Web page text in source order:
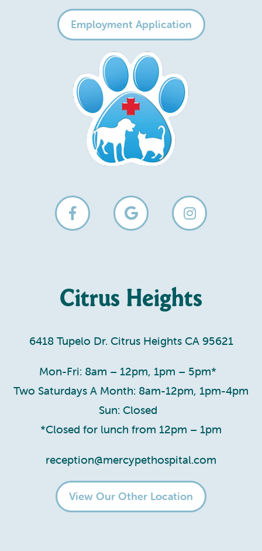
Employment Application
Citrus Heights
6418 Tupelo Dr. Citrus Heights CA 95621
Mon-Fri: 8am – 12pm, 1pm – 5pm*
Two Saturdays A Month: 8am-12pm, 1pm-4pm
Sun: Closed
*Closed for lunch from 12pm – 1pm
reception@mercypethospital.com
View Our Other Location